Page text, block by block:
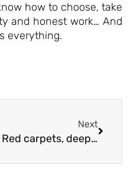
how to choose, take
and honest work… And
everything.
Next
Red carpets, deepfakes and quarterly reports